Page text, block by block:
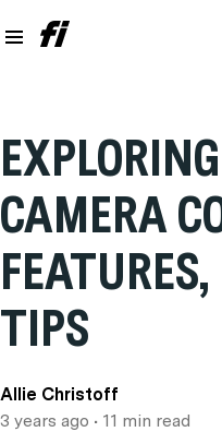
CAMERA
TIPS
Allie Christoff
3 years ago • 11 min read